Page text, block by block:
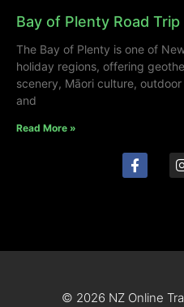
Bay of Plenty Road Trip
The Bay of Plenty is one of
holiday regions, offering
scenery, Māori culture,
and
Read More »
© 2026 NZ Online